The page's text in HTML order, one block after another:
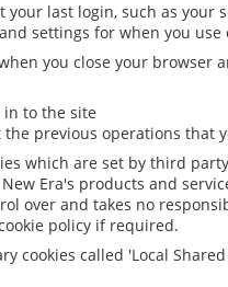
last login, such as your
settings for when you use
you close your browser
to the site
previous operations that
which are set by third
Era's products and
over and takes no
policy if required.
cookies called 'Local